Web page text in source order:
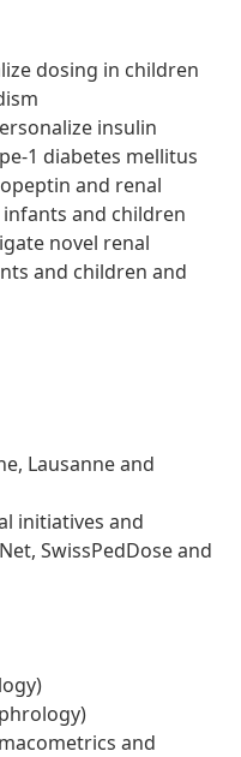
dosing in children
insulin
1 diabetes mellitus
and renal
and children
novel renal
and children and
Lausanne and
initiatives and
SwissPedDose and
and